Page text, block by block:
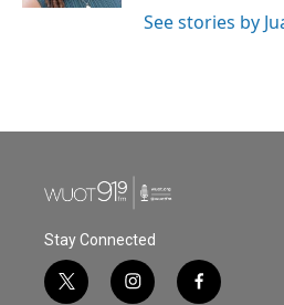
See stories by
Stay Connected
t
i
f